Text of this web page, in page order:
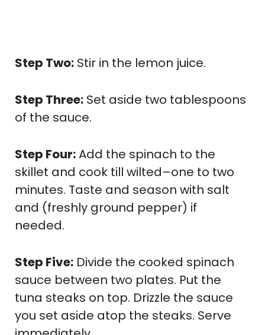
Step Two: Stir in the lemon juice.
Step Three: Set aside two tablespoons
of the sauce.
Step Four:Add the spinach to the
skillet and cook till wilted–one to two
minutes. Taste and season with salt
and (freshly ground pepper) if
needed.
Step Five: Divide the cooked spinach
sauce between two plates. Put the
tuna steaks on top. Drizzle the sauce
you set aside atop the steaks. Serve